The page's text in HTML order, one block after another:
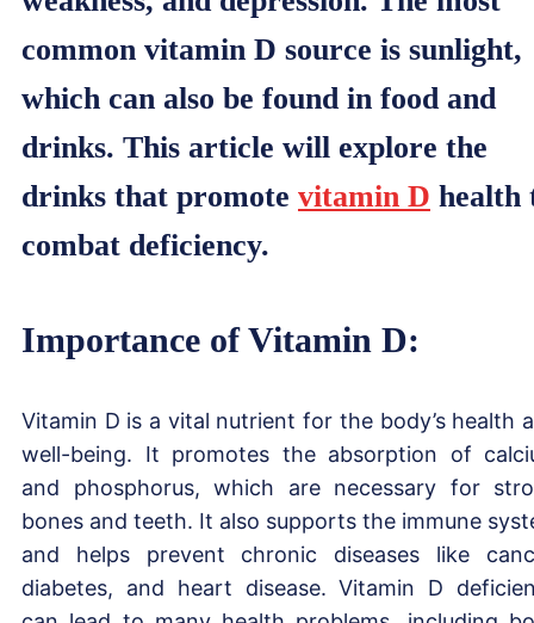
common vitamin D source is sunlight,
which can also be found in food and
drinks. This article will explore the
drinks that promote vitamin D health
combat deficiency.
Importance of Vitamin D:
Vitamin D is a vital nutrient for the body’s health
well-being. It promotes the absorption of
and phosphorus, which are necessary for
bones and teeth. It also supports the immune
and helps prevent chronic diseases like
diabetes, and heart disease. Vitamin D